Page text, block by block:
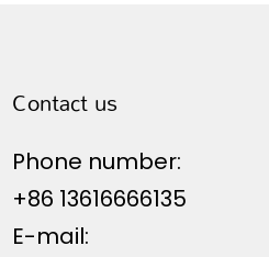
Contact us
Phone number:
+86 13616666135
E-mail: